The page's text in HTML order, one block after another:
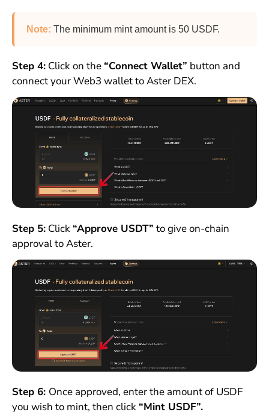
Note: The minimum mint amount is 50 USDF.
Step 4:Click on the “Connect Wallet” button and
connect your Web3 wallet to Aster DEX.
Step 5:Click “Approve USDT” to give on-chain
approval to Aster.
Step 6: Once approved, enter the amount of USDF
you wish to mint, then click “Mint USDF”.